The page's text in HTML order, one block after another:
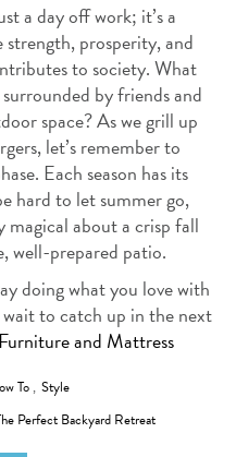
a day off work; it’s a
prosperity, and
to society. What
by friends and
space? As we grill up
let’s remember to
Each season has its
hard to let summer go,
magical about a crisp fall
well-prepared patio.
doing what you love with
to catch up in the next
and Mattress
To, Style
Perfect Backyard Retreat